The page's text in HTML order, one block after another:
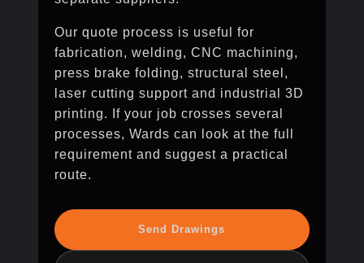
Our quote process is useful for
fabrication, welding, CNC machining,
press brake folding, structural steel,
laser cutting support and industrial 3D
printing. If your job crosses several
processes, Wards can look at the full
requirement and suggest a practical
route.
Send Drawings